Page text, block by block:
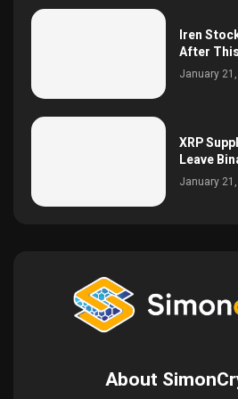
Iren
After
January
XRP
Leave
January
About